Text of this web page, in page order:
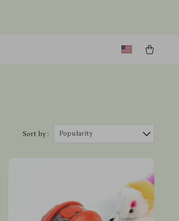
Sort by : Popularity